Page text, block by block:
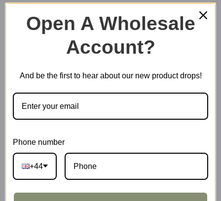
Plastic Miniature House
Marble Run
Open A Wholesale
Account?
And be the first to hear about our new product drops!
Phone number
+44